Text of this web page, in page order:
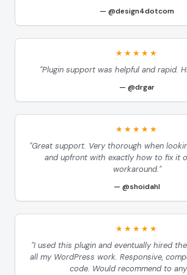
@design4dotcom
★★★★★
"Plugin support was helpful and rapid.
@drgar
★★★★★
"Great support. Very thorough when
and upfront with exactly how to fix it
workaround."
@shoidahl
★★★★★
"I used this plugin and eventually hired
all my WordPress work. Responsive,
code. Would recommend to